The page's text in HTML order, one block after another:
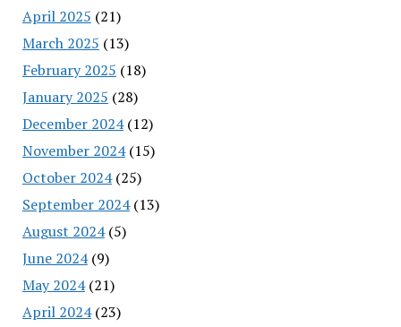
April 2025 (21)
March 2025 (13)
February 2025 (18)
January 2025 (28)
December 2024(12)
November 2024(15)
October 2024(25)
September 2024(13)
August 2024(5)
June 2024(9)
May 2024(21)
April 2024(23)